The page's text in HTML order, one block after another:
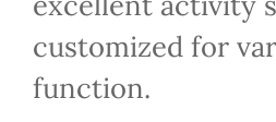
customized for
function.